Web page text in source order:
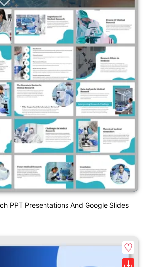
PPT Presentations And Google Slides